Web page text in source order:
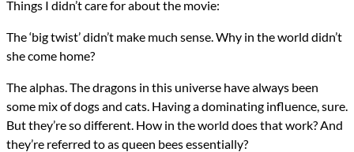
Things I didn’t care for about the movie:
The ‘big twist’ didn’t make much sense. Why in the world didn’t
she come home?
The alphas. The dragons in this universe have always been
some mix of dogs and cats. Having a dominating influence, sure.
But they’re so different. How in the world does that work? And
they’re referred to as queen bees essentially?